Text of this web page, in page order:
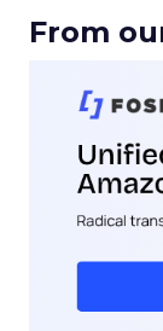
From